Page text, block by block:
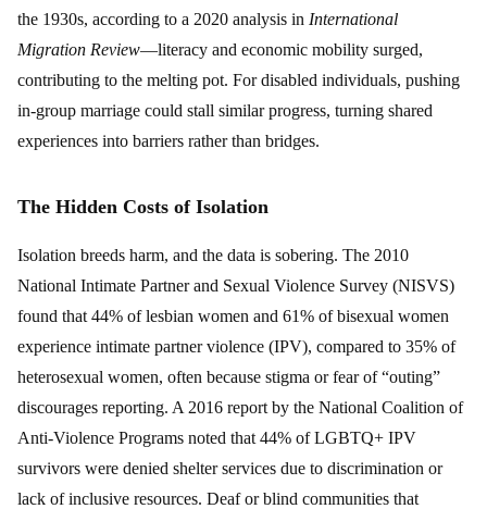
the 1930s, according to a 2020 analysis in International
Migration Review—literacy and economic mobility surged,
contributing to the melting pot. For disabled individuals, pushing
in-group marriage could stall similar progress, turning shared
experiences into barriers rather than bridges.
The Hidden Costs of Isolation
Isolation breeds harm, and the data is sobering. The 2010
National Intimate Partner and Sexual Violence Survey (NISVS)
found that 44% of lesbian women and 61% of bisexual women
experience intimate partner violence (IPV), compared to 35% of
heterosexual women, often because stigma or fear of “outing”
discourages reporting. A 2016 report by the National Coalition of
Anti-Violence Programs noted that 44% of LGBTQ+ IPV
survivors were denied shelter services due to discrimination or
lack of inclusive resources. Deaf or blind communities that